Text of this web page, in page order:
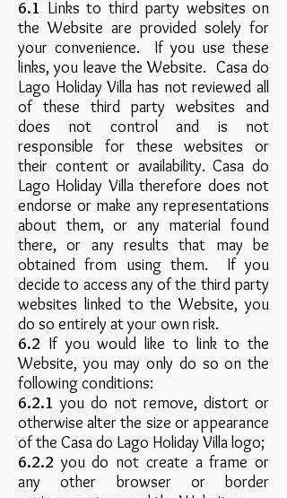
6.1 Links to third party websites on
the Website are provided solely for
your convenience. If you use these
links, you leave the Website. Casa do
Lago Holiday Villa has not reviewed all
of these third party websites and
does not control and is not
responsible for these websites or
their content or availability. Casa do
Lago Holiday Villa therefore does not
endorse or make any representations
about them, or any material found
there, or any results that may be
obtained from using them. If you
decide to access any of the third party
websites linked to the Website, you
do so entirely at your own risk.
6.2 If you would like to link to the
Website, you may only do so on the
following conditions:
6.2.1you do not remove, distort or
otherwise alter the size or appearance
of the Casa do Lago Holiday Villa logo;
6.2.2you do not create a frame or
any other browser or border